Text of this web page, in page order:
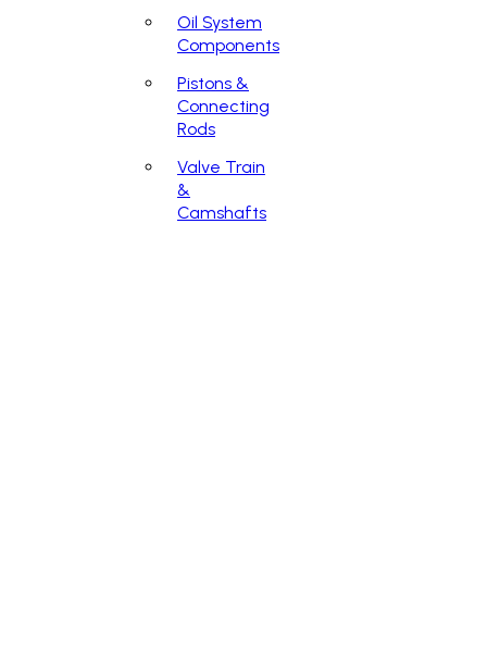
Oil System
Components
Pistons &
Connecting
Rods
Valve Train
&
Camshafts